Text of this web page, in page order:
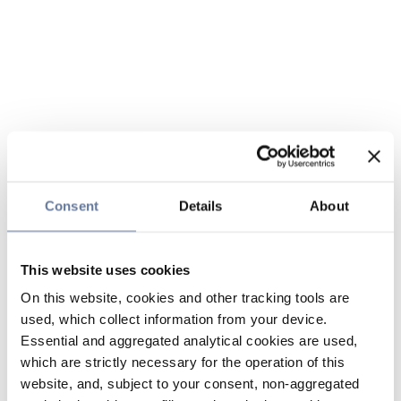
Consent Details About
This website uses cookies
On this website, cookies and other tracking tools are
used, which collect information from your device.
Essential and aggregated analytical cookies are used,
which are strictly necessary for the operation of this
website, and, subject to your consent, non-aggregated